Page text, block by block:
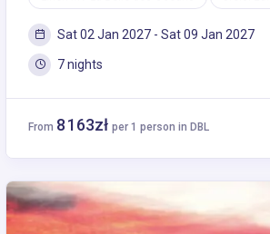
Sat 02 Jan 2027 - Sat 09 Jan 2027
7 nights
From 8 163zł per 1 person in DBL